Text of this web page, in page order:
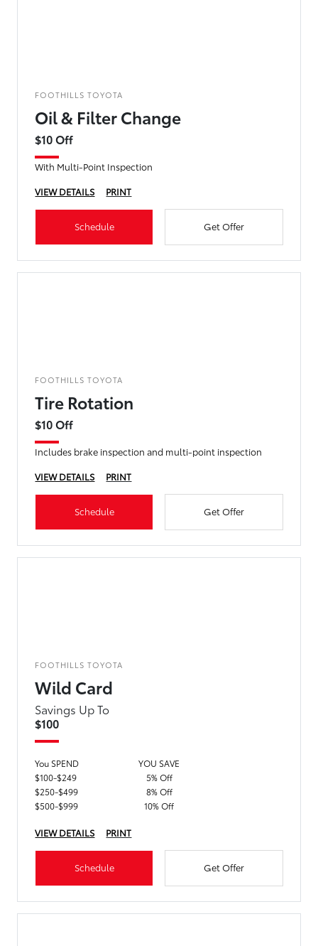
FOOTHILLS TOYOTA
Oil & Filter Change
$10 Off
With Multi-Point Inspection
VIEW DETAILS
PRINT
Schedule Get Offer
FOOTHILLS TOYOTA
Tire Rotation
$10 Off
Includes brake inspection and multi-point inspection
VIEW DETAILS
PRINT
Schedule Get Offer
FOOTHILLS TOYOTA
Wild Card
Savings Up To
$100
You SPEND
YOU SAVE
$100-$249
5% Off
$250-$499
8% Off
$500-$999
10% Off
VIEW DETAILS PRINT
Schedule Get Offer